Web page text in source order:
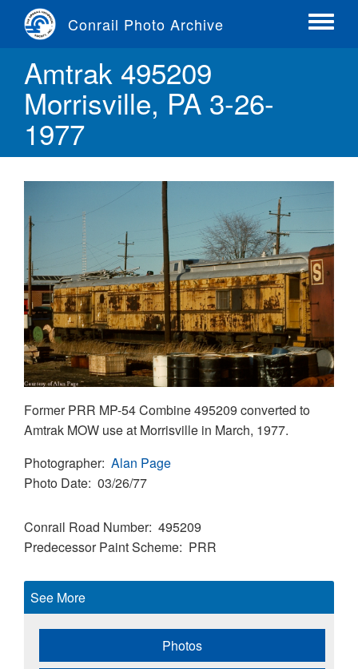
content
Conrail Photo Archive
Toggle
Amtrak 495209
Morrisville, PA 3-26-
1977
Former PRR MP-54 Combine 495209 converted to
Amtrak MOW use at Morrisville in March, 1977.
Photographer Alan Page
Photo Date 03/26/77
Conrail Road Number 495209
Predecessor Paint Scheme PRR
See More
Photos